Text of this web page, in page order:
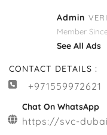
Admin
Member
See All Ads
CONTACT DETAILS :
+971559972621
Chat On WhatsApp
https://svc-